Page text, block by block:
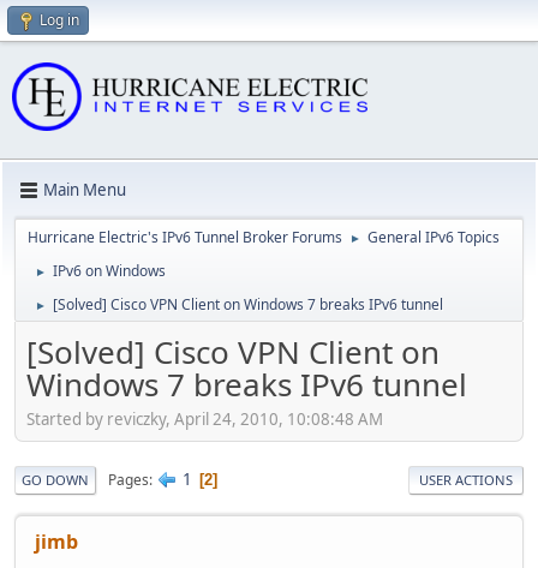
Log in
Main Menu
Hurricane Electric's IPv6 Tunnel Broker Forums ► General IPv6 Topics
► IPv6 on Windows
► [Solved] Cisco VPN Client on Windows 7 breaks IPv6 tunnel
[Solved] Cisco VPN Client on
Windows 7 breaks IPv6 tunnel
Started by reviczky, April 24, 2010, 10:08:48 AM
GO DOWN Pages 1 2 USER ACTIONS
jimb